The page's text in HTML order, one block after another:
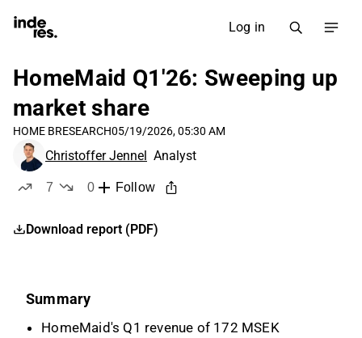
Log in
HomeMaid Q1'26: Sweeping up
market share
HOME BRESEARCH05/19/2026, 05:30 AM
Christoffer Jennel Analyst
7
0
Follow
Download report (PDF)
Summary
HomeMaid's Q1 revenue of 172 MSEK